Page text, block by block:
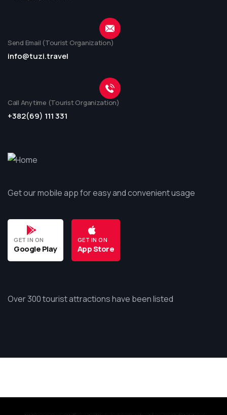
Send Email (Tourist Organization)
info@tuzi.travel
Call Anytime (Tourist Organization)
+382(69) 111 331
Get our mobile app for easy and convenient usage
GET IN ON
Google Play
GET IN ON
App Store
Over 300 tourist attractions have been listed